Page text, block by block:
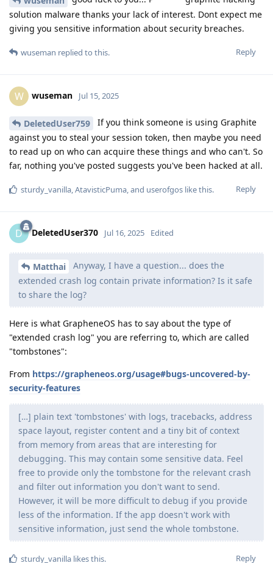
solution malware thanks your lack of interest. Dont expect me
giving you sensitive information about security breaches.
Reply
wuseman replied to this.
W wuseman Jul 15, 2025
DeletedUser759
If you think someone is using Graphite
against you to steal your session token, then maybe you need
to read up on who can acquire these things and who can't. So
far, nothing you've posted suggests you've been hacked at all.
Reply
sturdy_vanilla,AtavisticPuma, and userofgos like this.
D DeletedUser370 Jul 16, 2025 Edited
Matthai
Anyway, I have a question... does the
extended crash log contain private information? Is it safe
to share the log?
Here is what GrapheneOS has to say about the type of
"extended crash log" you are referring to, which are called
"tombstones":
From https://grapheneos.org/usage#bugs-uncovered-by-
security-features
[…] plain text 'tombstones' with logs, tracebacks, address
space layout, register content and a tiny bit of context
from memory from areas that are interesting for
debugging. This may contain some sensitive data. Feel
free to provide only the tombstone for the relevant crash
and filter out information you don't want to send.
However, it will be more difficult to debug if you provide
less of the information. If the app doesn't work with
sensitive information, just send the whole tombstone.
Reply
sturdy_vanilla likes this.